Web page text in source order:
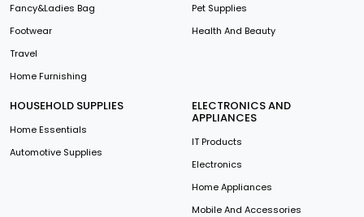
Fancy&Ladies Bag
Footwear
Travel
Home Furnishing
Pet Supplies
Health And Beauty
HOUSEHOLD SUPPLIES
Home Essentials
Automotive Supplies
ELECTRONICS AND
APPLIANCES
IT Products
Electronics
Home Appliances
Mobile And Accessories